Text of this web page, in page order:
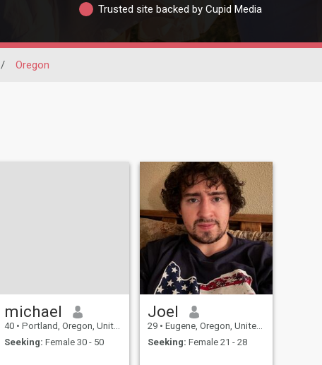
Trusted site backed by Cupid Media
/ Oregon
michael
40 • Portland, Oregon, United States
Seeking: Female 30 - 50
Joel
29 • Eugene, Oregon, United States
Seeking: Female 21 - 28